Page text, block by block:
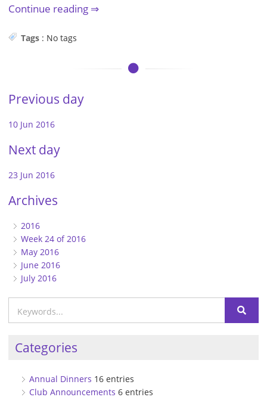
Continue reading
Tags : No tags
Previous day
10 Jun 2016
Next day
23 Jun 2016
Archives
2016
Week 24 of 2016
May 2016
June 2016
July 2016
Categories
Annual Dinners 16 entries
Club Announcements 6 entries